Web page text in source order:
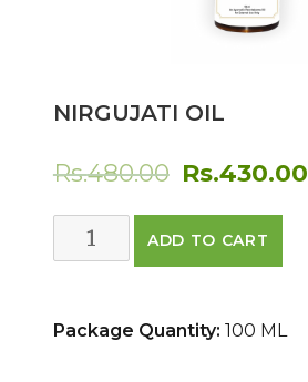
NIRGUJATI OIL
Rs.480.00 Original
price
was:
Rs.430.00
ADD TO CART
Package Quantity: 100 ML